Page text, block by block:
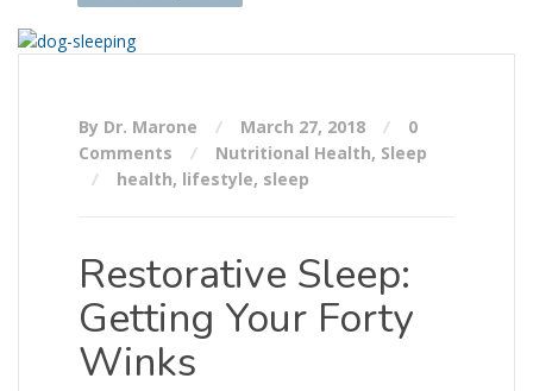
By Dr. Marone March 27, 2018
0
Comments
Nutritional Health, Sleep
health, lifestyle, sleep
Restorative Sleep:
Getting Your Forty
Winks